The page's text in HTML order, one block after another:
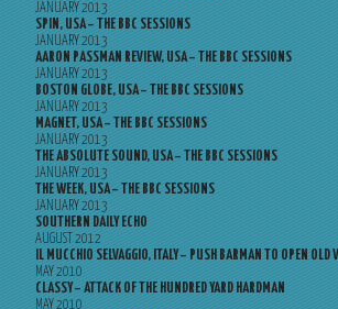
JANUARY 2013
SPIN, USA – THE BBC SESSIONS
JANUARY 2013
AARON PASSMAN REVIEW, USA – THE BBC SESSIONS
JANUARY 2013
BOSTON GLOBE, USA – THE BBC SESSIONS
JANUARY 2013
MAGNET, USA – THE BBC SESSIONS
JANUARY 2013
THE ABSOLUTE SOUND, USA – THE BBC SESSIONS
JANUARY 2013
THE WEEK, USA – THE BBC SESSIONS
JANUARY 2013
SOUTHERN DAILY ECHO
AUGUST 2012
IL MUCCHIO SELVAGGIO, ITALY – PUSH BARMAN TO OPEN OLD
MAY 2010
CLASSY – ATTACK OF THE HUNDRED YARD HARDMAN
MAY 2010